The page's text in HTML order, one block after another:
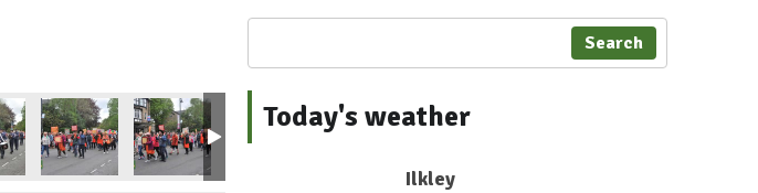
Search
Today's weather
Ilkley